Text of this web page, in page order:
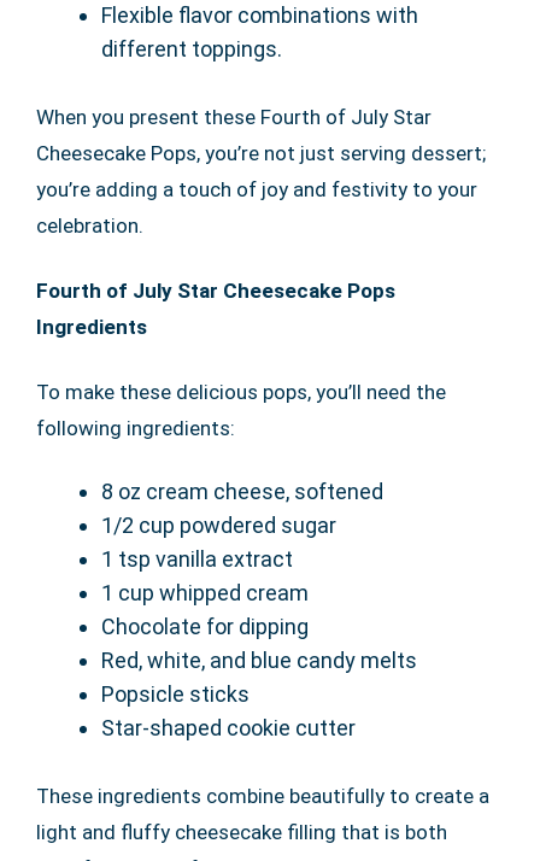
Flexible flavor combinations with
different toppings.
When you present these Fourth of July Star
Cheesecake Pops, you’re not just serving dessert;
you’re adding a touch of joy and festivity to your
celebration.
Fourth of July Star Cheesecake Pops
Ingredients
To make these delicious pops, you’ll need the
following ingredients:
8 oz cream cheese, softened
1/2 cup powdered sugar
1 tsp vanilla extract
1 cup whipped cream
Chocolate for dipping
Red, white, and blue candy melts
Popsicle sticks
Star-shaped cookie cutter
These ingredients combine beautifully to create a
light and fluffy cheesecake filling that is both